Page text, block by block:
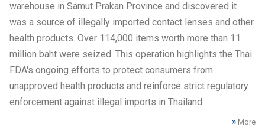
warehouse in Samut Prakan Province and discovered it
was a source of illegally imported contact lenses and other
health products. Over 114,000 items worth more than 11
million baht were seized. This operation highlights the Thai
FDA's ongoing efforts to protect consumers from
unapproved health products and reinforce strict regulatory
enforcement against illegal imports in Thailand.
More